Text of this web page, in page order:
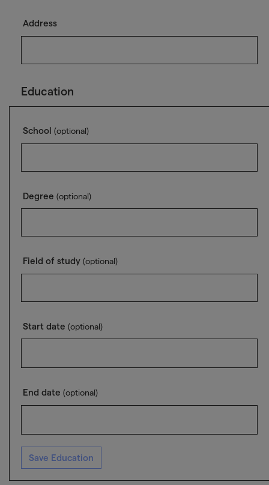
Address
Education
School (optional)
Degree (optional)
Field of study (optional)
Start date (optional)
End date (optional)
Save Education